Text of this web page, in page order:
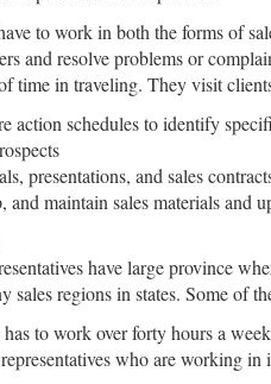
to work in both the forms of
and resolve problems or
time in traveling. They visit
action schedules to identify
presentations, and sales
and maintain sales materials and
have large province
sales regions in states. Some of
has to work over forty hours a
who are working